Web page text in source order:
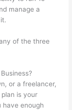
manage a
of the three
or a freelancer,
is your
have enough